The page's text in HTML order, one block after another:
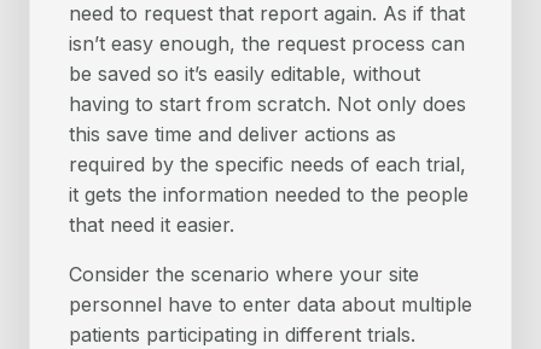
need to request that report again. As if that
isn’t easy enough, the request process can
be saved so it’s easily editable, without
having to start from scratch. Not only does
this save time and deliver actions as
required by the specific needs of each trial,
it gets the information needed to the people
that need it easier.
Consider the scenario where your site
personnel have to enter data about multiple
patients participating in different trials.